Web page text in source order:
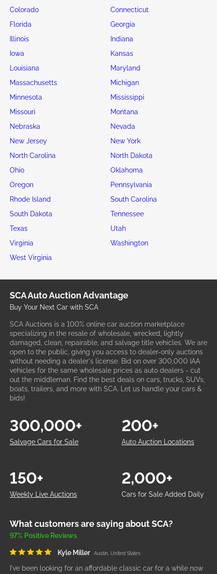
Colorado
Connecticut
Florida
Georgia
Illinois
Indiana
Iowa
Kansas
Louisiana
Maryland
Massachusetts
Michigan
Minnesota
Mississippi
Missouri
Montana
Nebraska
Nevada
New Jersey
New York
North Carolina
North Dakota
Ohio
Oklahoma
Oregon
Pennsylvania
Rhode Island
South Carolina
South Dakota
Tennessee
Texas
Utah
Virginia
Washington
West Virginia
SCA Auto Auction Advantage
Buy Your Next Car with SCA
SCA Auctions is a 100% online car auction marketplace
specializing in the resale of wholesale, wrecked, lightly
damaged, clean, repairable, and salvage title vehicles. We are
open to the public, giving you access to dealer-only auctions
without needing a dealer's license. Bid on over 300,000 IAA
vehicles for the same wholesale prices as auto dealers - cut
out the middleman. Find the best deals on cars, trucks, SUVs,
boats, trailers, and more with SCA. Let us handle your cars &
bids!
Salvage Cars for Sale
300,000+
Auto Auction Locations
200+
Weekly Live Auctions
150+
Cars for Sale Added Daily
2,000+
What customers are saying about SCA?
97% Positive Reviews
Kyle Miller Austin, United States
I've been looking for an affordable classic car for a while now